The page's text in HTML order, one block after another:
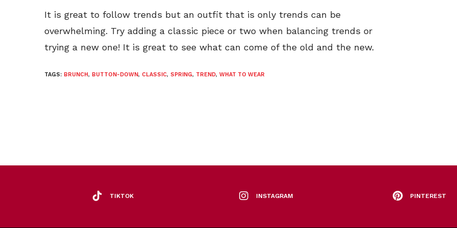
It is great to follow trends but an outfit that is only trends can be
overwhelming. Try adding a classic piece or two when balancing trends or
trying a new one! It is great to see what can come of the old and the new.
TAGS: BRUNCH, BUTTON-DOWN, CLASSIC, SPRING, TREND, WHAT TO WEAR
TIKTOK INSTAGRAM PINTEREST